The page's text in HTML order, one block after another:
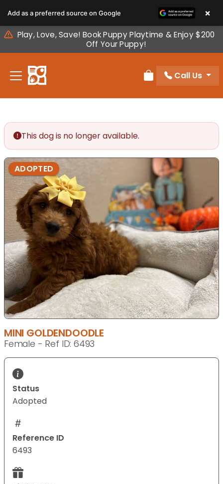
note:
This
website
includes
accessibility
Play, Love, Save! Book Puppy Playtime & Enjoy $200
Off Your Puppy!
Review Order
Call Us
This dog is no longer available.
ADOPTED
MINI GOLDENDOODLE
Female - Ref ID: 6493
Status
Adopted
Reference ID
6493
Add as a preferred source on Google ×